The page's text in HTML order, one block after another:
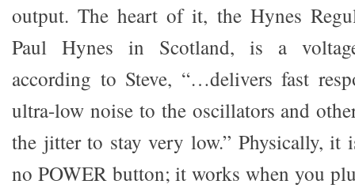
output. The heart of it, the Hynes
Paul Hynes in Scotland, is a
according to Steve, “…delivers fast
ultra-low noise to the oscillators and
the jitter to stay very low.” Physically, it
no POWER button; it works when you